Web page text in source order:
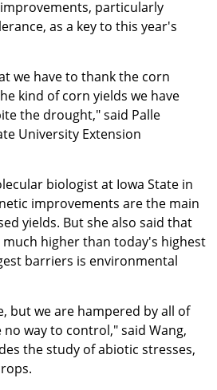
particularly
as a key to this year's
we have to thank the corn
kind of corn yields we have
the drought," said Palle
University Extension
biologist at Iowa State in
improvements are the main
yields. But she also said that
higher than today's highest
barriers is environmental
but we are hampered by all of
way to control," said Wang,
the study of abiotic stresses,